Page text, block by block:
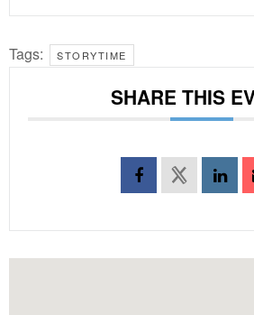
Tags: STORYTIME
SHARE THIS